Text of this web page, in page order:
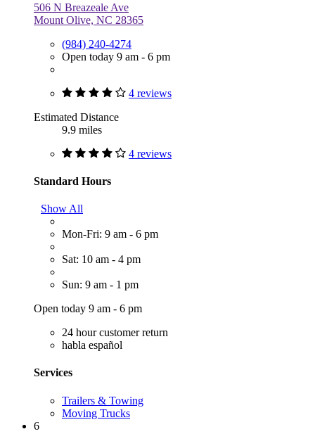
506 N Breazeale Ave
Mount Olive, NC 28365
(984) 240-4274
Open today 9 am - 6 pm
4 reviews
Estimated Distance
9.9 miles
4 reviews
Standard Hours
Show All
Mon-Fri: 9 am - 6 pm
Sat: 10 am - 4 pm
Sun: 9 am - 1 pm
Open today 9 am - 6 pm
24 hour customer return
habla español
Services
Trailers & Towing
Moving Trucks
6